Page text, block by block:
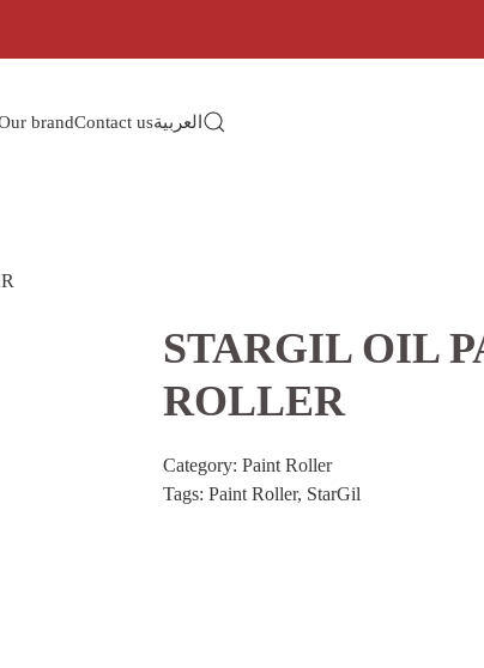
brandContact usالعربية
STARGIL OIL
ROLLER
Category: Paint Roller
Tags: Paint Roller, StarGil